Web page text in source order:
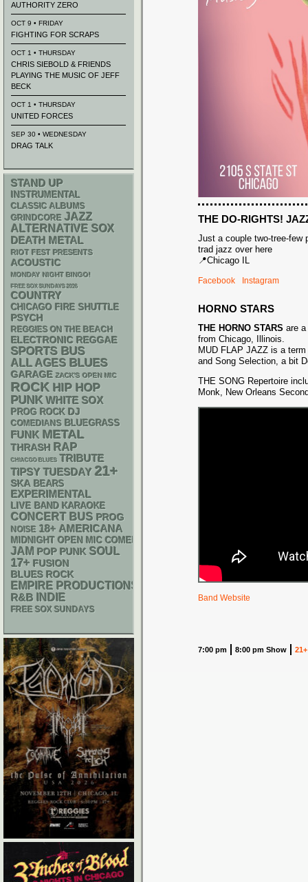
THE DO-RIGHTS!
Just a couple two-tree-few
trad jazz over here
📍Chicago IL
Facebook Instagram
HORNO STARS
THE HORNO STARS are a
from Chicago, Illinois.
MUD FLAP JAZZ is a
and Song Selection, a bit
THE SONG Repertoire
Monk, New Orleans
Band Website
7:00 pm 8:00 pm Show 21+
AUTHORITY ZERO
OCT 9 • FRIDAY
FIGHTING FOR SCRAPS
OCT 1 • THURSDAY
CHRIS SIEBOLD & FRIENDS
PLAYING THE MUSIC OF JEFF
BECK
OCT 1 • THURSDAY
UNITED FORCES
SEP 30 • WEDNESDAY
DRAG TALK
STAND UP
INSTRUMENTAL
CLASSIC ALBUMS
GRINDCORE JAZZ
ALTERNATIVE SOX
DEATH METAL
RIOT FEST PRESENTS
ACOUSTIC
MONDAY NIGHT BINGO!
FREE SOX SUNDAYS 2026
COUNTRY
CHICAGO FIRE SHUTTLE
PSYCH
REGGIES ON THE BEACH
ELECTRONIC REGGAE
SPORTS BUS
ALL AGES BLUES
GARAGE ZACK'S OPEN MIC
ROCK HIP HOP
PUNK WHITE SOX
PROG ROCK DJ
COMEDIANS BLUEGRASS
FUNK METAL
THRASH RAP
CHIACGO BLUES TRIBUTE
TIPSY TUESDAY 21+
SKA BEARS
EXPERIMENTAL
LIVE BAND KARAOKE
CONCERT BUS PROG
NOISE 18+ AMERICANA
MIDNIGHT OPEN MIC COMEDY NIGHTS
JAM POP PUNK SOUL
17+ FUSION
BLUES ROCK
EMPIRE PRODUCTIONS
R&B INDIE
FREE SOX SUNDAYS